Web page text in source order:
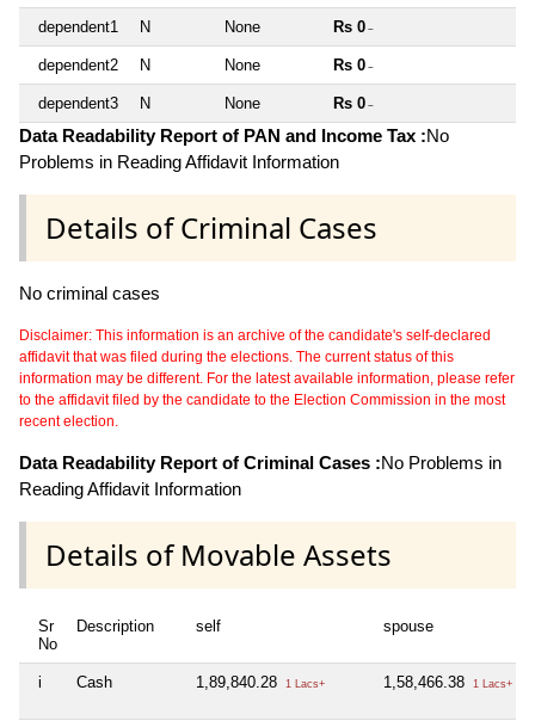
dependent1 N None Rs 0 ~
dependent2 N None Rs 0 ~
dependent3 N None Rs 0 ~
Data Readability Report of PAN and Income Tax :No
Problems in Reading Affidavit Information
Details of Criminal Cases
No criminal cases
Disclaimer: This information is an archive of the candidate's self-declared
affidavit that was filed during the elections. The current status of this
information may be different. For the latest available information, please refer
to the affidavit filed by the candidate to the Election Commission in the most
recent election.
Data Readability Report of Criminal Cases :No Problems in
Reading Affidavit Information
Details of Movable Assets
Sr
No
Description self spouse
i Cash 1,89,840.28 1 Lacs+ 1,58,466.38 1 Lacs+